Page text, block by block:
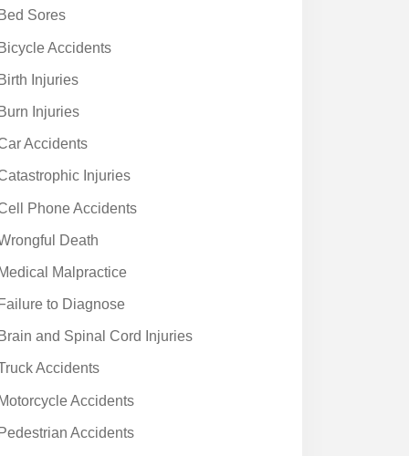
Bed Sores
Bicycle Accidents
Birth Injuries
Burn Injuries
Accidents
Injuries
Phone Accidents
Death
Medical Malpractice
Failure to Diagnose
Brain and Spinal Cord Injuries
Accidents
Motorcycle Accidents
Pedestrian Accidents